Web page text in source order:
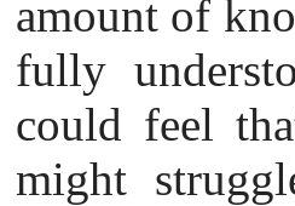
amount of
fully
could feel
might